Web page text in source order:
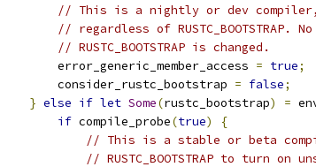
// This is a nightly or dev
// regardless of
// RUSTC_BOOTSTRAP is changed.
        error_generic_member_access
= true;
        consider_rustc_bootstrap
= false;
} else if let Some(rustc_bootstrap) =
if compile_probe(true)
{
// This is a stable or beta
// RUSTC_BOOTSTRAP to turn